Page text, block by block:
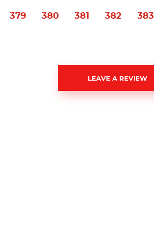
379 380 381 382 383
LEAVE A REVIEW